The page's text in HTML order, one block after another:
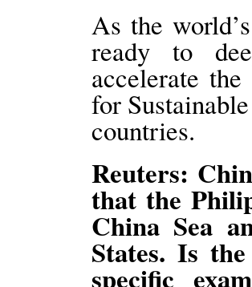
As the
ready to
accelerate
for
countries.
Reuters:
that the
China Sea
States. Is
specific